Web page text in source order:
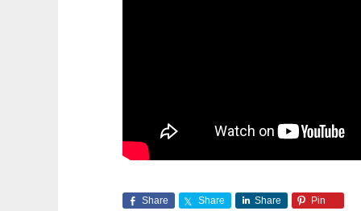
Share Share Share Pin